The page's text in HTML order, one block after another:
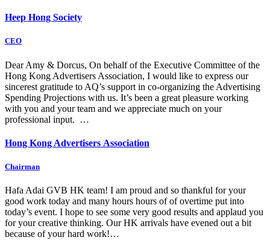
Heep Hong Society
CEO
Dear Amy & Dorcus, On behalf of the Executive Committee of the
Hong Kong Advertisers Association, I would like to express our
sincerest gratitude to AQ’s support in co-organizing the Advertising
Spending Projections with us. It’s been a great pleasure working
with you and your team and we appreciate much on your
professional input. …
Hong Kong Advertisers Association
Chairman
Hafa Adai GVB HK team! I am proud and so thankful for your
good work today and many hours hours of of overtime put into
today’s event. I hope to see some very good results and applaud you
for your creative thinking. Our HK arrivals have evened out a bit
because of your hard work!…